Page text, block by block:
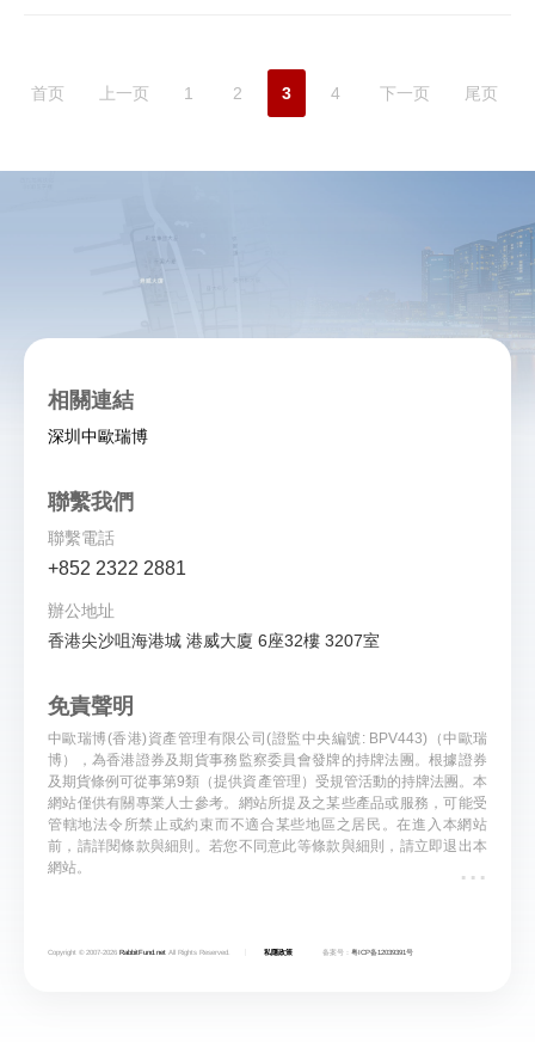
首页 上一页 1 2 3 4 下一页 尾页
相關連結
深圳中歐瑞博
聯繫我們
聯繫電話
+852 2322 2881
辦公地址
香港尖沙咀海港城 港威大廈 6座32樓 3207室
免責聲明
中歐瑞博(香港)資產管理有限公司(證監中央編號: BPV443)（中歐瑞
博），為香港證券及期貨事務監察委員會發牌的持牌法團。根據證券
及期貨條例可從事第9類（提供資產管理）受規管活動的持牌法團。本
網站僅供有關專業人士參考。網站所提及之某些產品或服務，可能受
管轄地法令所禁止或約束而不適合某些地區之居民。在進入本網站
前，請詳閱條款與細則。若您不同意此等條款與細則，請立即退出本
網站。
...
Copyright © 2007-2026 RabbitFund.net All Rights Reserved. 私隱政策 备案号： 粤ICP备12039391号